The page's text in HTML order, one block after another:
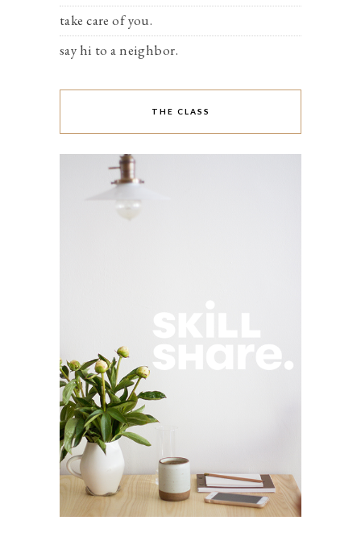
take care of you.
say hi to a neighbor.
THE CLASS